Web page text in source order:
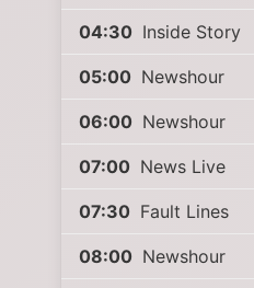
04:30 Inside Story
05:00 Newshour
06:00 Newshour
07:00 News Live
07:30 Fault Lines
08:00 Newshour